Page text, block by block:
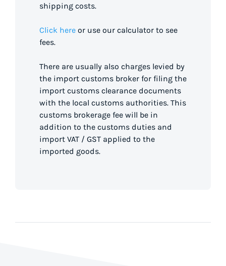
shipping costs.
Click here or use our calculator to see
fees.
There are usually also charges levied by
the import customs broker for filing the
import customs clearance documents
with the local customs authorities. This
customs brokerage fee will be in
addition to the customs duties and
import VAT / GST applied to the
imported goods.